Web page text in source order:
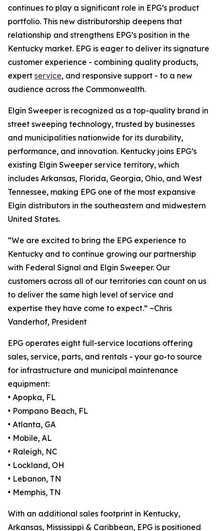
continues to play a significant role in EPG’s product
portfolio. This new distributorship deepens that
relationship and strengthens EPG’s position in the
Kentucky market. EPG is eager to deliver its signature
customer experience - combining quality products,
expert service, and responsive support - to a new
audience across the Commonwealth.
Elgin Sweeper is recognized as a top-quality brand in
street sweeping technology, trusted by businesses
and municipalities nationwide for its durability,
performance, and innovation. Kentucky joins EPG’s
existing Elgin Sweeper service territory, which
includes Arkansas, Florida, Georgia, Ohio, and West
Tennessee, making EPG one of the most expansive
Elgin distributors in the southeastern and midwestern
United States.
“We are excited to bring the EPG experience to
Kentucky and to continue growing our partnership
with Federal Signal and Elgin Sweeper. Our
customers across all of our territories can count on us
to deliver the same high level of service and
expertise they have come to expect.” ~Chris
Vanderhof, President
EPG operates eight full-service locations offering
sales, service, parts, and rentals - your go-to source
for infrastructure and municipal maintenance
equipment:
• Apopka, FL
• Pompano Beach, FL
• Atlanta, GA
• Mobile, AL
• Raleigh, NC
• Lockland, OH
• Lebanon, TN
• Memphis, TN
With an additional sales footprint in Kentucky,
Arkansas, Mississippi & Caribbean, EPG is positioned